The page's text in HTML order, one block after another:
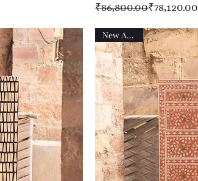
Regular Price
₹86,800.00
Sale Price ₹78,120.00
New Arrival